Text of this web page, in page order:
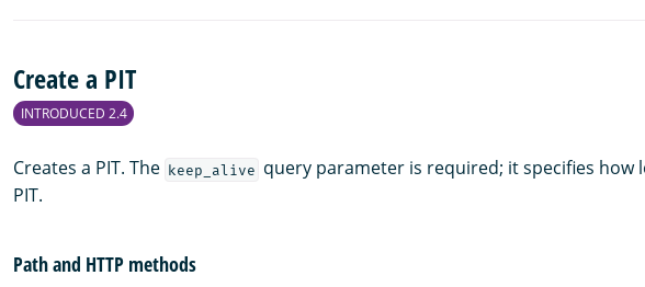
Create a PIT
INTRODUCED 2.4
Creates a PIT. The keep_alive query parameter is required; it specifies how
PIT.
Path and HTTP methods